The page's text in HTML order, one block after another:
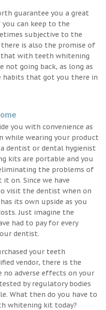
guarantee you a great
can keep to the
subjective to the
is also the promise of
that with teeth whitening
not going back, as long as
habits that got you there in
you with convenience as
while wearing your product
dentist or dental hygienist
kits are portable and you
the problems of
on. Since we have
visit the dentist when on
its own upside as you
Just imagine the
had to pay for every
dentist.
your teeth
vendor, there is the
adverse effects on your
by regulatory bodies
What then do you have to
whitening kit today?